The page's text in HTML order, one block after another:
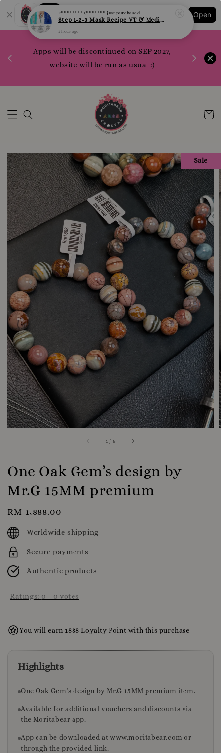
Shopping: Track Your Order
Your Trusted Shops
Open
Apps will be discontinued on SEP 2027,
website will be run as usual :)
1 / 6
Sale
One Oak Gem’s design by
Mr.G 15MM premium
Regular
price
RM 1,888.00
Worldwide shipping
Secure payments
Authentic products
Ratings: 0 - 0 votes
You will earn 1888 Loyalty Point with this purchase
Highlights
One Oak Gem’s design by Mr.G 15MM premium item.
Available for additional vouchers and discounts via
the Moritabear app.
App can be downloaded at www.moritabear.com or
through the provided link.
1 hour ago